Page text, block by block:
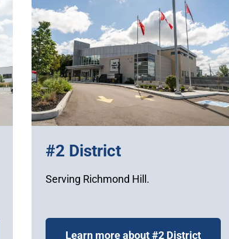
#2 District
Serving Richmond Hill.
Learn more about #2 District